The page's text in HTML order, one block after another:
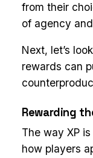
from their
of agency
Next, let’s
rewards can
Rewarding
The way XP
how players